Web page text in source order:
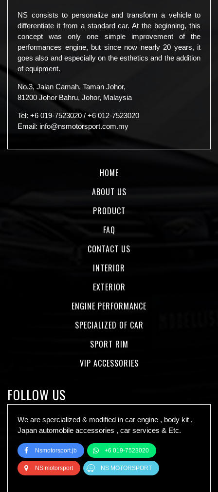
NS consists to personalize and transform a vehicle to
differentiate it from a standard car. At the beginning, this
concept was only one simple improvement of the
performances engine, but since now nearly 20 years, it
goes also and especially on the esthetics and the addition
of equipment.
No.3, Jalan Camah, Taman Johor,
81200 Johor Bahru, Johor, Malaysia
Tel: +6 019-7523020 / +6 012-7523020
Email: info@nsmotorsport.com.my
HOME
ABOUT US
PRODUCT
FAQ
CONTACT US
INTERIOR
EXTERIOR
ENGINE PERFORMANCE
SPECIALIZED OF CAR
SPORT RIM
VIP ACCESSORIES
FOLLOW US
We are spercialized & modified in car engine , body kit ,
Japan automobile accessories , car services & Etc.
Nsmotorsport.jb +6 019-7523020
NS motorsport NS MOTORSPORT